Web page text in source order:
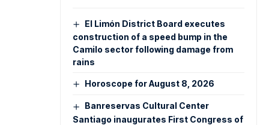
El Limón District Board executes
construction of a speed bump in the
Camilo sector following damage from
rains
Horoscope for August 8, 2026
Banreservas Cultural Center
Santiago inaugurates First Congress of